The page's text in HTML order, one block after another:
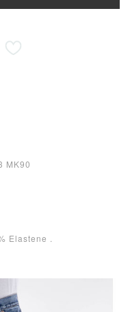
MK90
Elastene .